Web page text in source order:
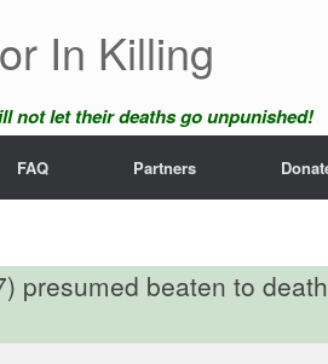
In Killing
not let their deaths go unpunished!
FAQ Partners
presumed beaten to